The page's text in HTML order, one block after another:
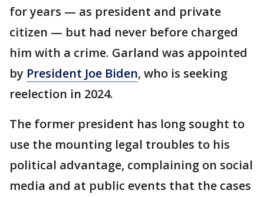
for years — as president and private
citizen — but had never before charged
him with a crime. Garland was appointed
by President Joe Biden, who is seeking
reelection in 2024.
The former president has long sought to
use the mounting legal troubles to his
political advantage, complaining on social
media and at public events that the cases